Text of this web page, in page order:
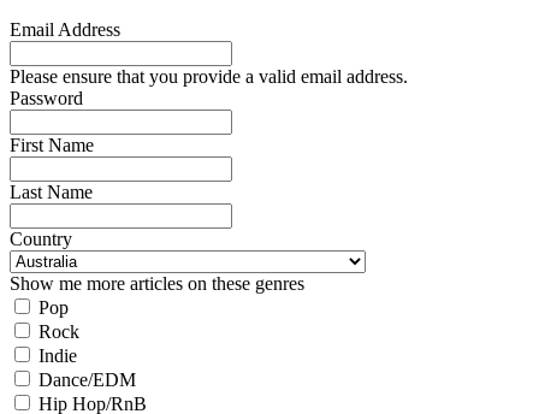
Email Address
Please ensure that you provide a valid email address.
Password
First Name
Last Name
Country
Show me more articles on these genres
Pop
Rock
Indie
Dance/EDM
Hip Hop/RnB